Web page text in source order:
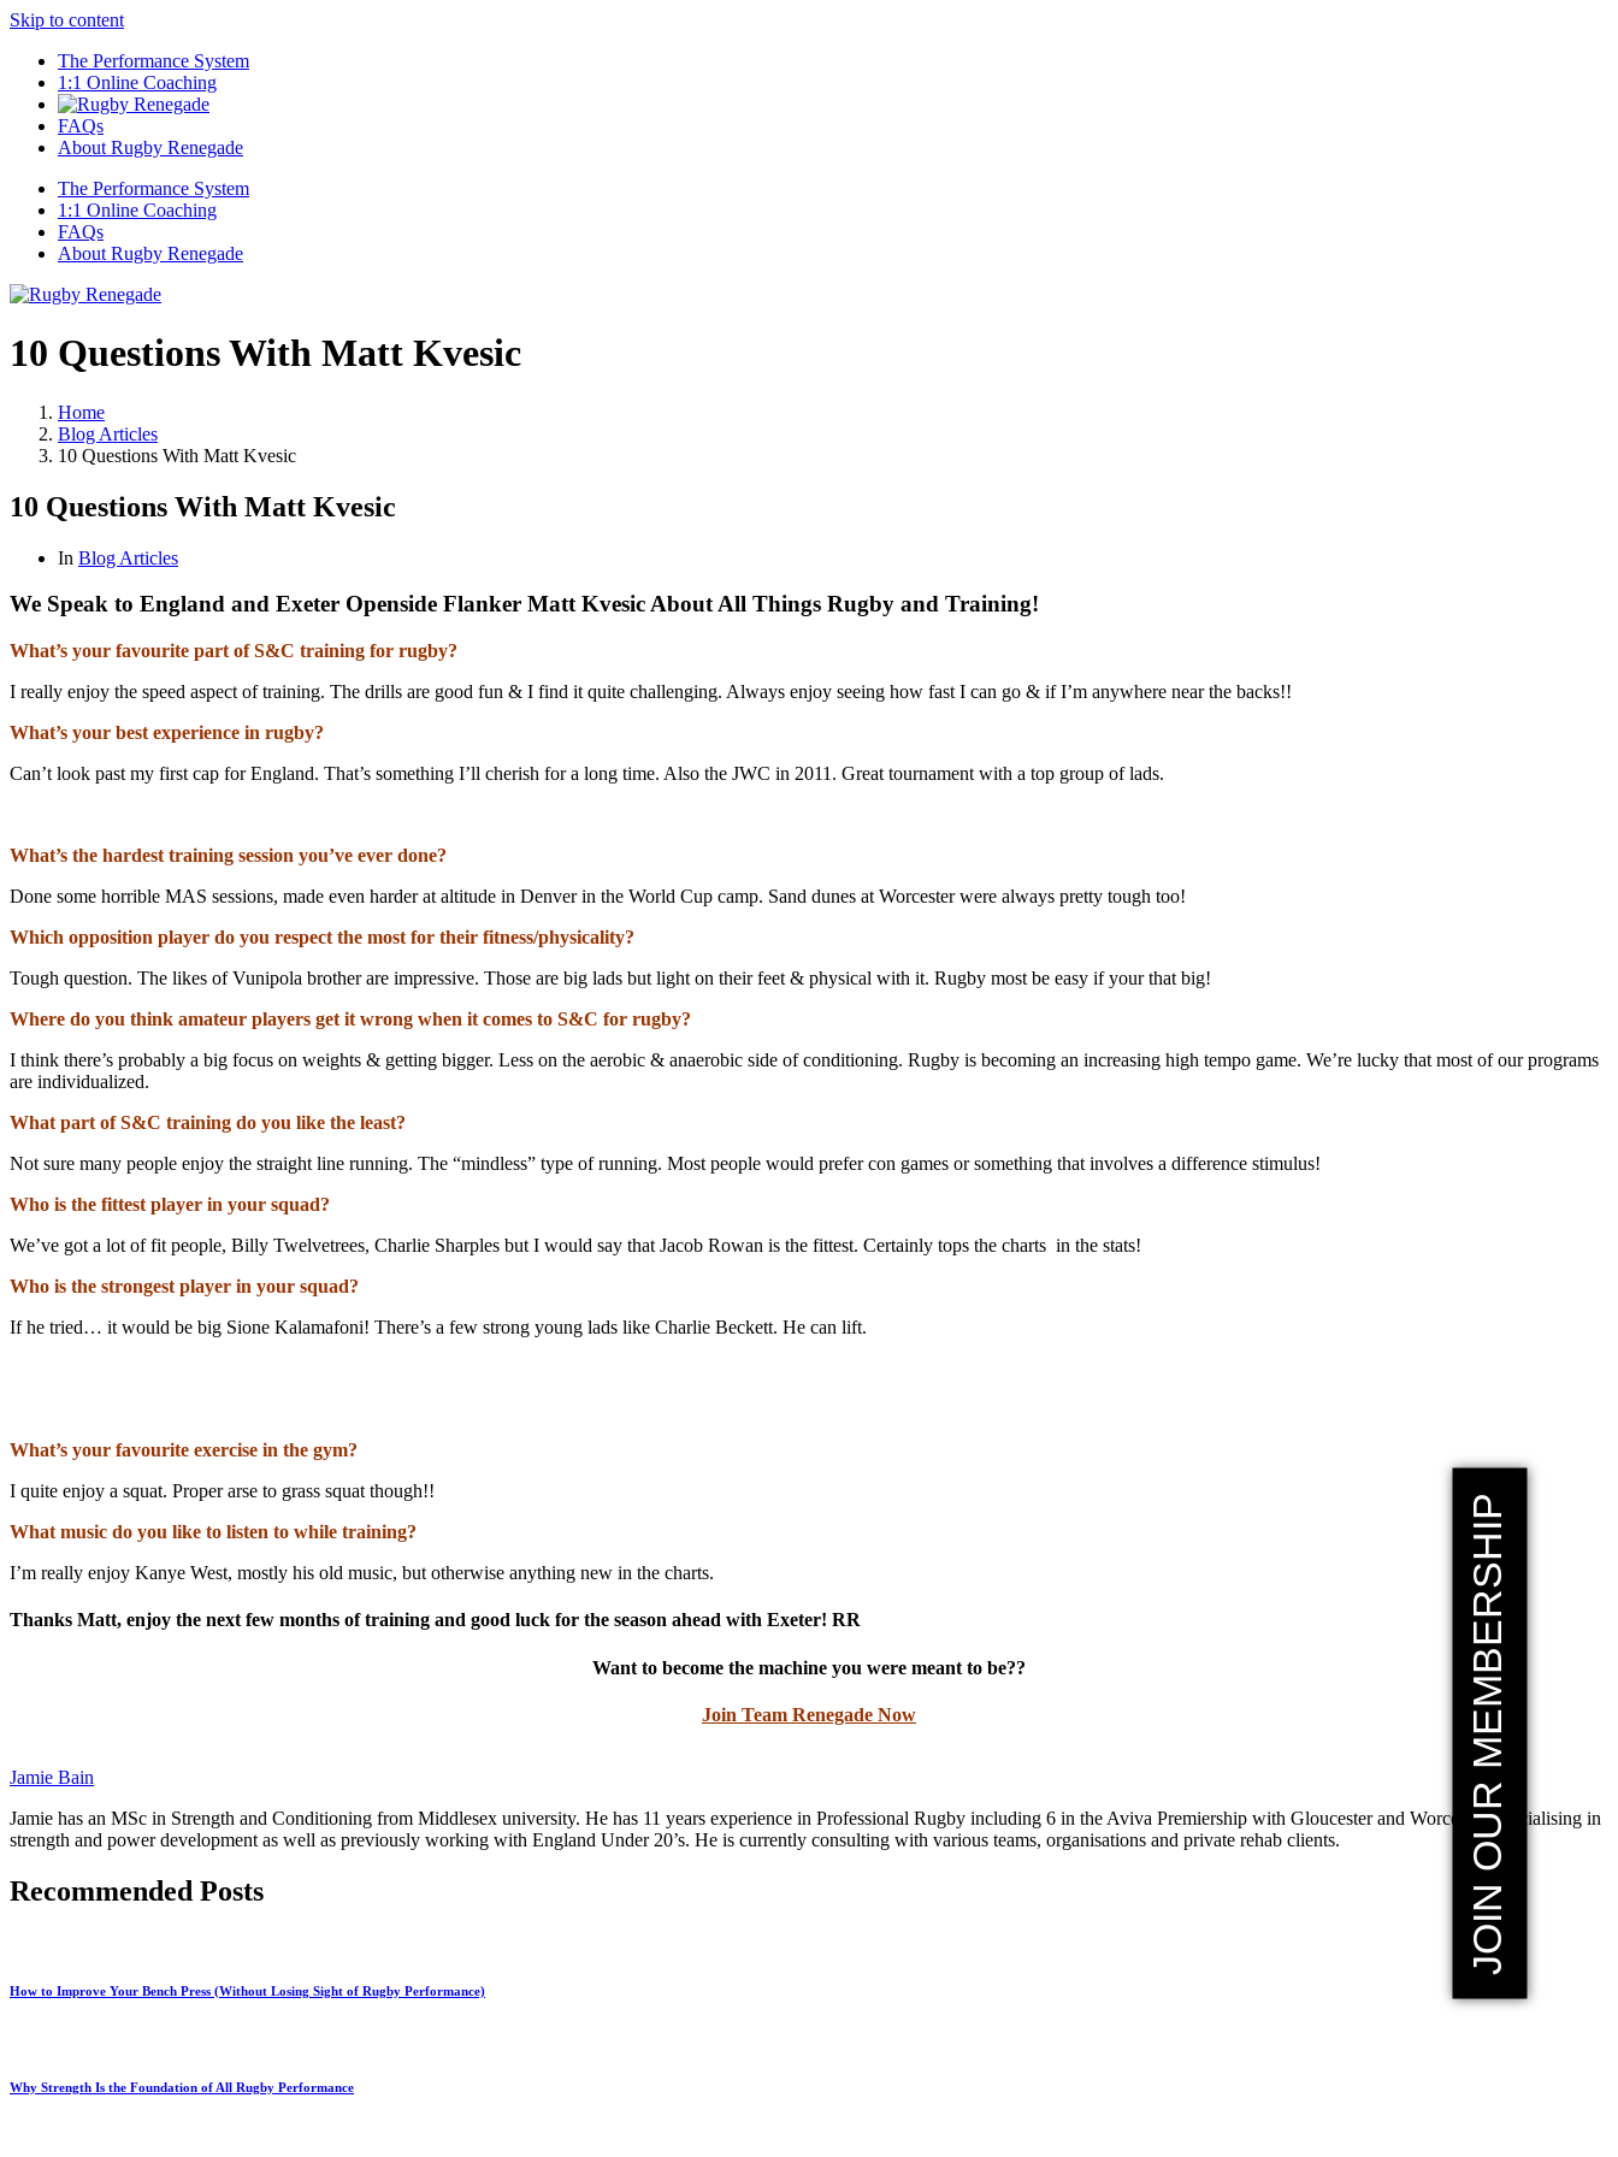
Skip to content
The Performance System
1:1 Online Coaching
FAQs
About Rugby Renegade
The Performance System
1:1 Online Coaching
FAQs
About Rugby Renegade
10 Questions With Matt Kvesic
Home
Blog Articles
10 Questions With Matt Kvesic
10 Questions With Matt Kvesic
In Blog Articles
We Speak to England and Exeter Openside Flanker Matt Kvesic About All Things Rugby and Training!
What’s your favourite part of S&C training for rugby?
I really enjoy the speed aspect of training. The drills are good fun & I find it quite challenging. Always enjoy seeing how fast I can go & if I’m anywhere near the backs!!
What’s your best experience in rugby?
Can’t look past my first cap for England. That’s something I’ll cherish for a long time. Also the JWC in 2011. Great tournament with a top group of lads.
What’s the hardest training session you’ve ever done?
Done some horrible MAS sessions, made even harder at altitude in Denver in the World Cup camp. Sand dunes at Worcester were always pretty tough too!
Which opposition player do you respect the most for their fitness/physicality?
Tough question. The likes of Vunipola brother are impressive. Those are big lads but light on their feet & physical with it. Rugby most be easy if your that big!
Where do you think amateur players get it wrong when it comes to S&C for rugby?
I think there’s probably a big focus on weights & getting bigger. Less on the aerobic & anaerobic side of conditioning. Rugby is becoming an increasing high tempo game. We’re lucky that most of our programs
are individualized.
What part of S&C training do you like the least?
Not sure many people enjoy the straight line running. The “mindless” type of running. Most people would prefer con games or something that involves a difference stimulus!
Who is the fittest player in your squad?
We’ve got a lot of fit people, Billy Twelvetrees, Charlie Sharples but I would say that Jacob Rowan is the fittest. Certainly tops the charts in the stats!
Who is the strongest player in your squad?
If he tried… it would be big Sione Kalamafoni! There’s a few strong young lads like Charlie Beckett. He can lift.
What’s your favourite exercise in the gym?
I quite enjoy a squat. Proper arse to grass squat though!!
What music do you like to listen to while training?
I’m really enjoy Kanye West, mostly his old music, but otherwise anything new in the charts.
Thanks Matt, enjoy the next few months of training and good luck for the season ahead with Exeter! RR
Want to become the machine you were meant to be??
Join Team Renegade Now
Jamie Bain
Jamie has an MSc in Strength and Conditioning from Middlesex university. He has 11 years experience in Professional Rugby including 6 in the Aviva Premiership with Gloucester and Worcester, specialising in
strength and power development as well as previously working with England Under 20’s. He is currently consulting with various teams, organisations and private rehab clients.
Recommended Posts
How to Improve Your Bench Press (Without Losing Sight of Rugby Performance)
Why Strength Is the Foundation of All Rugby Performance
JOIN OUR MEMBERSHIP